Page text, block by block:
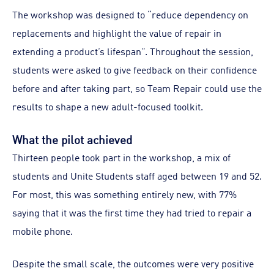
The workshop was designed to “reduce dependency on
replacements and highlight the value of repair in
extending a product’s lifespan”. Throughout the session,
students were asked to give feedback on their confidence
before and after taking part, so Team Repair could use the
results to shape a new adult-focused toolkit.
What the pilot achieved
Thirteen people took part in the workshop, a mix of
students and Unite Students staff aged between 19 and 52.
For most, this was something entirely new, with 77%
saying that it was the first time they had tried to repair a
mobile phone.
Despite the small scale, the outcomes were very positive